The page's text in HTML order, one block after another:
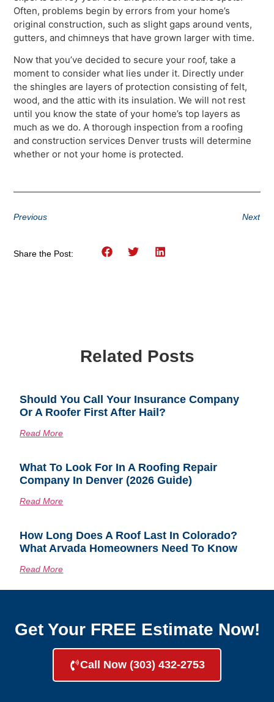
Often, problems begin by errors from your home’s
original construction, such as slight gaps around vents,
gutters, and chimneys that have grown larger with time.
Now that you’ve decided to secure your roof, take a
moment to consider what lies under it. Directly under
the shingles are layers of protection consisting of felt,
wood, and the attic with its insulation. We will not rest
until you know the state of your home’s top layers as
much as we do. A thorough inspection from a roofing
and construction services Denver trusts will determine
whether or not your home is protected.
Previous Next
Share the Post:
Related Posts
Should You Call Your Insurance Company
Or A Roofer First After Hail?
Read More
What To Look For In A Roofing Repair
Company In Denver (2026 Guide)
Read More
How Long Does A Roof Last In Colorado?
What Arvada Homeowners Need To Know
Read More
Get Your FREE Estimate Now!
Call Now (303) 432-2753